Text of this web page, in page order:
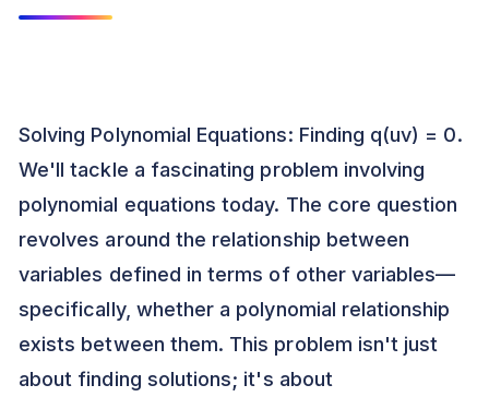
Solving Polynomial Equations: Finding q(uv) = 0.
We'll tackle a fascinating problem involving
polynomial equations today. The core question
revolves around the relationship between
variables defined in terms of other variables—
specifically, whether a polynomial relationship
exists between them. This problem isn't just
about finding solutions; it's about